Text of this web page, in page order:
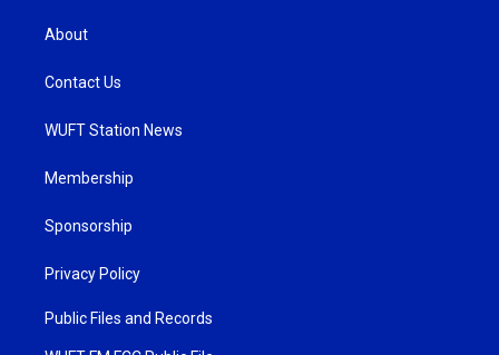
About
Contact Us
WUFT Station News
Membership
Sponsorship
Privacy Policy
Public Files and Records